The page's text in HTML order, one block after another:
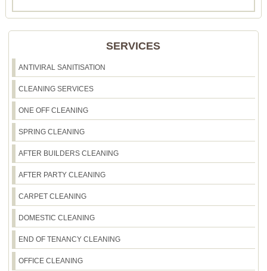
SERVICES
ANTIVIRAL SANITISATION
CLEANING SERVICES
ONE OFF CLEANING
SPRING CLEANING
AFTER BUILDERS CLEANING
AFTER PARTY CLEANING
CARPET CLEANING
DOMESTIC CLEANING
END OF TENANCY CLEANING
OFFICE CLEANING